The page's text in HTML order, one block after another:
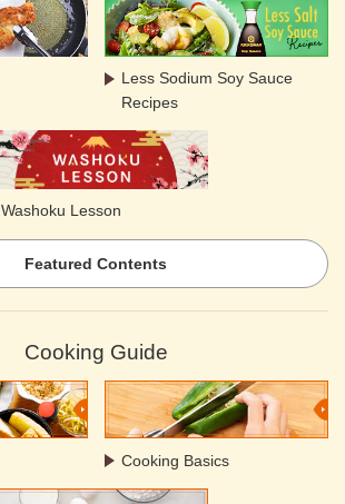
Less Sodium Soy Sauce
Recipes
Washoku Lesson
Featured Contents
Cooking Guide
Cooking Basics